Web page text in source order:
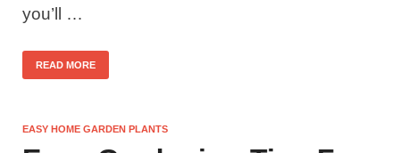
you’ll …
READ MORE
EASY HOME GARDEN PLANTS